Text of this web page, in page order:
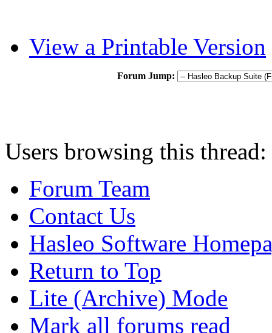
View a Printable Version
Forum Jump:
Users browsing this
Forum Team
Contact Us
Hasleo Software
Return to Top
Lite (Archive) Mode
Mark all forums read